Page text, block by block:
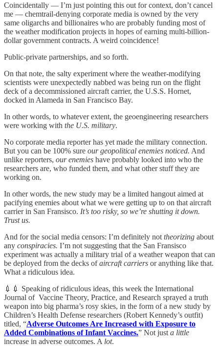
Coincidentally — I’m just pointing this out for context, don’t cancel
me — chemtrail-denying corporate media is owned by the very
same oligarchs and billionaires who are probably funding most of
the weather modification projects in hopes of earning multi-billion-
dollar government contracts. A weird coincidence!
Public-private partnerships, and so forth.
On that note, the salty experiment where the weather-modifying
scientists were unexpectedly nabbed was being run on the flight
deck of a decommissioned aircraft carrier, the U.S.S. Hornet,
docked in Alameda in San Francisco Bay.
In other words, to whatever extent, the geoengineering researchers
were working with the U.S. military.
No corporate media reporter has yet made the military connection.
But you can be 100% sure our geopolitical enemies noticed. And
unlike reporters, our enemies have probably looked into who the
researchers are, who funded them, and what other stuff they are
working on.
In other words, the new study may be a limited hangout aimed at
pacifying enemies about what we were getting up to on that aircraft
carrier in San Fransisco. It’s too risky, so we’re shutting it down.
Trust us.
And for the social media censors: I’m definitely not theorizing about
any conspiracies. I’m not suggesting that the San Fransisco
experiment was actually a military trial of a weather weapon that can
be deployed from the decks ofaircraft carriers or anything like that.
What a ridiculous idea.
💉💉 Speaking of ridiculous ideas, this week the International
Journal of Vaccine Theory, Practice, and Research sprayed a truth
weapon into big pharma’s rosy skies, in the form of a new study by
Children’s Health Defense researchers (Robert Kennedy’s outfit)
titled, “Adverse Outcomes Are Increased with Exposure to
Added Combinations of Infant Vaccines.” Not just a little
increase in adverse outcomes. A lot.